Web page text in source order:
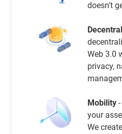
doesn't
Web 3.0
privacy,
Mobility
your
We